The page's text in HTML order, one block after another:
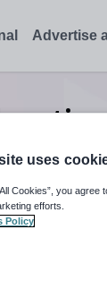
Advertise
and down
uses
Cookies”, you
efforts.
Policy